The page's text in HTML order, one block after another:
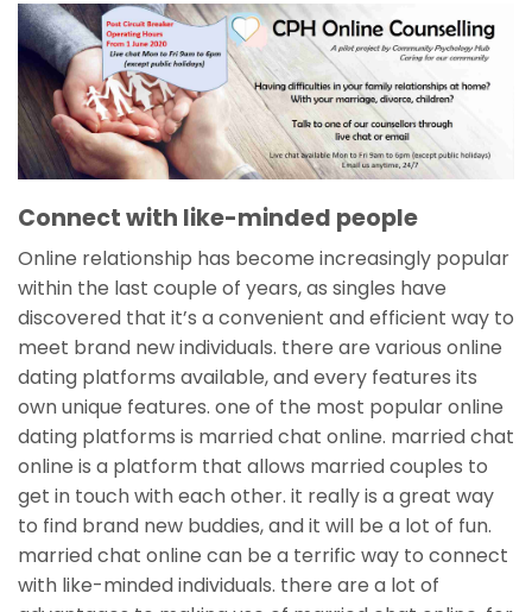
Connect with like-minded people
Online relationship has become increasingly popular
within the last couple of years, as singles have
discovered that it’s a convenient and efficient way to
meet brand new individuals. there are various online
dating platforms available, and every features its
own unique features. one of the most popular online
dating platforms is married chat online. married chat
online is a platform that allows married couples to
get in touch with each other. it really is a great way
to find brand new buddies, and it will be a lot of fun.
married chat online can be a terrific way to connect
with like-minded individuals. there are a lot of